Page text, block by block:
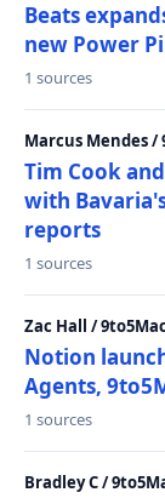
Beats
new Power
1 sources
Marcus Mendes /
Tim Cook
with
reports
1 sources
Zac Hall /
Notion
Agents,
1 sources
Bradley C /